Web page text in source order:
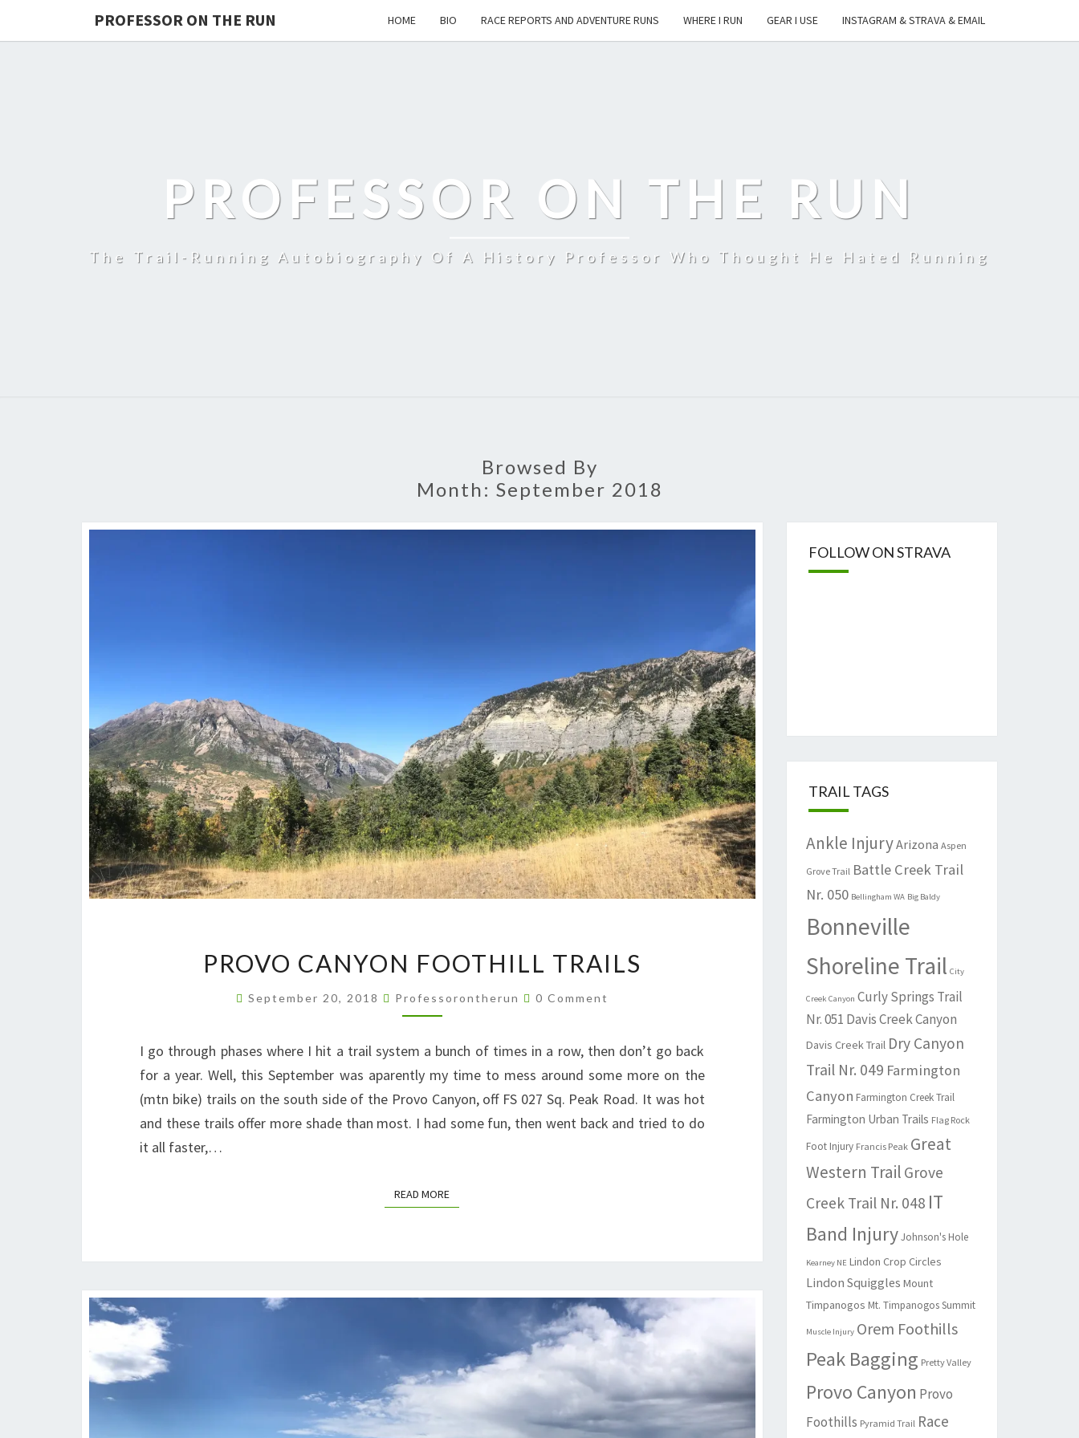
PROFESSOR ON THE RUN HOME BIO RACE REPORTS AND ADVENTURE RUNS WHERE I RUN GEAR I USE INSTAGRAM & STRAVA & EMAIL
PROFESSOR ON THE RUN
The Trail-Running Autobiography Of A History Professor Who Thought He Hated Running
Browsed By
Month: September 2018
CANYON
FOOTHILL
TRAILS
PROVO CANYON FOOTHILL TRAILS
September 20, 2018 Professorontherun Comments
0 Comment
I go through phases where I hit a trail system a bunch of times in a row, then don’t go back
for a year. Well, this September was aparently my time to mess around some more on the
(mtn bike) trails on the south side of the Provo Canyon, off FS 027 Sq. Peak Road. It was hot
and these trails offer more shade than most. I had some fun, then went back and tried to do
it all faster,…
READ MOREREAD MORE
FOLLOW ON STRAVA
TRAIL TAGS
Ankle InjuryArizona Aspen
Grove Trail Battle Creek Trail
Nr. 050 Bellingham WA Big Baldy
Bonneville
Shoreline Trail City
Creek Canyon Curly Springs Trail
Nr. 051 Davis Creek Canyon
Davis Creek Trail Dry Canyon
Trail Nr. 049 Farmington
Canyon Farmington Creek Trail
Farmington Urban Trails Flag Rock
Foot Injury Francis Peak Great
Western Trail Grove
Creek Trail Nr. 048 IT
Band Injury Johnson's Hole
Kearney NE Lindon Crop Circles
Lindon Squiggles Mount
Timpanogos Mt. Timpanogos Summit
Muscle Injury Orem Foothills
Peak Bagging Pretty Valley
Provo Canyon Provo
Foothills Pyramid Trail Race